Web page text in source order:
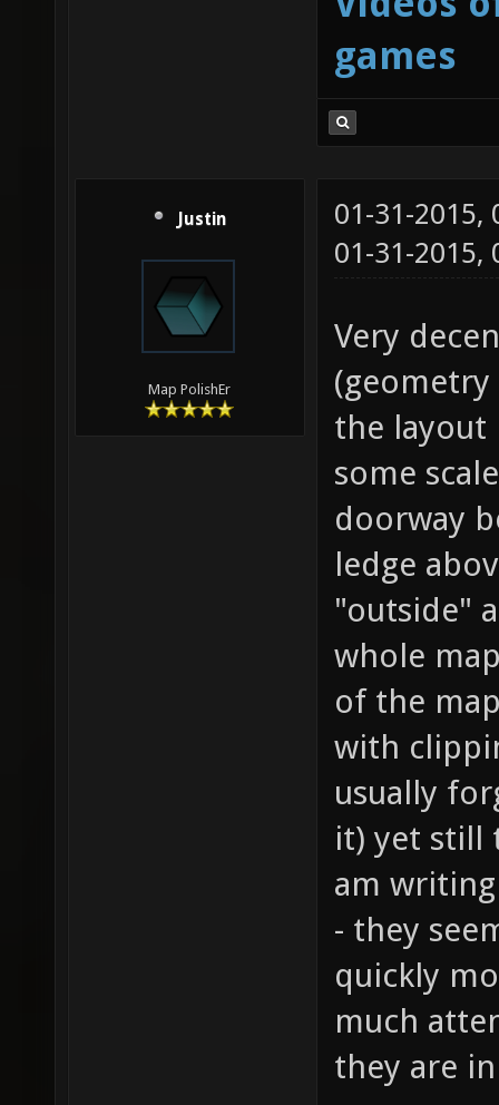
games
Justin
Map PolishEr
01-31-2015,
01-31-
Very
the layout
some
doorway
ledge
"outside"
whole
of the
with
usually
it) yet still
am
- they
quickly
much
they are